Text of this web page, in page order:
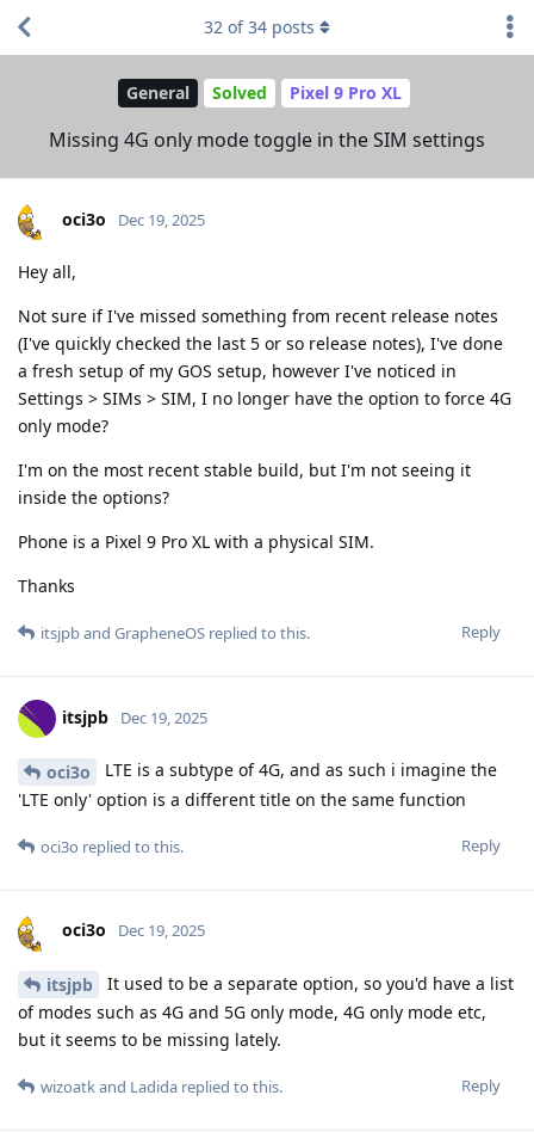
General Solved Pixel 9 Pro XL
Missing 4G only mode toggle in the SIM settings
32 of34 posts
oci3o Dec 19, 2025
Hey all,
Not sure if I've missed something from recent release notes
(I've quickly checked the last 5 or so release notes), I've done
a fresh setup of my GOS setup, however I've noticed in
Settings > SIMs > SIM, I no longer have the option to force 4G
only mode?
I'm on the most recent stable build, but I'm not seeing it
inside the options?
Phone is a Pixel 9 Pro XL with a physical SIM.
Thanks
Reply
itsjpband GrapheneOS replied to this.
itsjpb Dec 19, 2025
oci3o
LTE is a subtype of 4G, and as such i imagine the
'LTE only' option is a different title on the same function
Reply
oci3o replied to this.
oci3o Dec 19, 2025
itsjpb
It used to be a separate option, so you'd have a list
of modes such as 4G and 5G only mode, 4G only mode etc,
but it seems to be missing lately.
Reply
wizoatkand Ladida replied to this.